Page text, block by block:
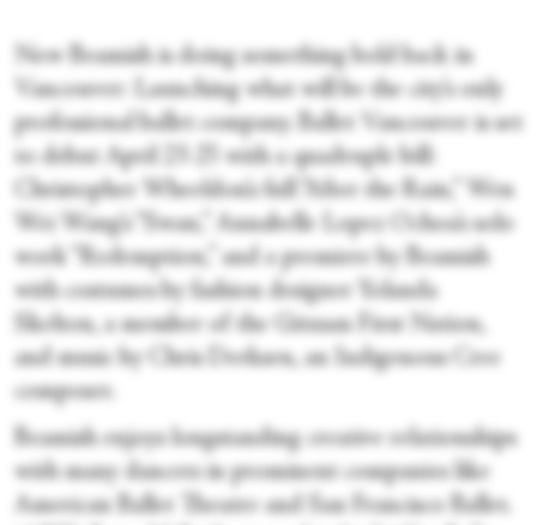
Now Beamish is doing something bold back in
Vancouver: Launching what will be the city’s only
professional ballet company. Ballet Vancouver is set
to debut April 23-25 with a quadruple bill:
Christopher Wheeldon’s full “After the Rain,” Wen
Wei Wang’s “Swan,” Annabelle Lopez Ochoa’s solo
work “Redemption,” and a premiere by Beamish
with costumes by fashion designer Yolanda
Skelton, a member of the Gitxsan First Nation,
and music by Chris Derksen, an Indigenous Cree
composer.
Beamish enjoys longstanding creative relationships
with many dancers in prominent companies like
American Ballet Theatre and San Francisco Ballet.